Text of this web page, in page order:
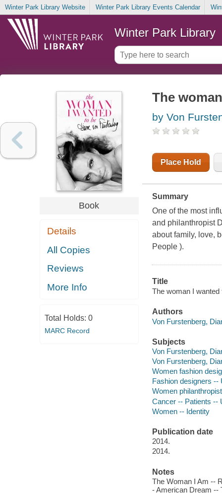
Winter Park Library Website Winter Park Library Events Calendar
Winter Park Library
Book
Details
All Copies
Reviews
More Info
Total Holds: 0
MARC Record
The
by Von
Place Hold
Summary
One of the most
and philanthropist
about family, love,
People ).
Title
The woman I
Authors
Von Furstenberg,
Subjects
Von Furstenberg,
Von Furstenberg,
Women fashion
Fashion designers --
Women
Cancer -- Patients --
Women -- Identity
Publication date
2014.
2014.
Notes
The Woman I Am --
- American Dream --